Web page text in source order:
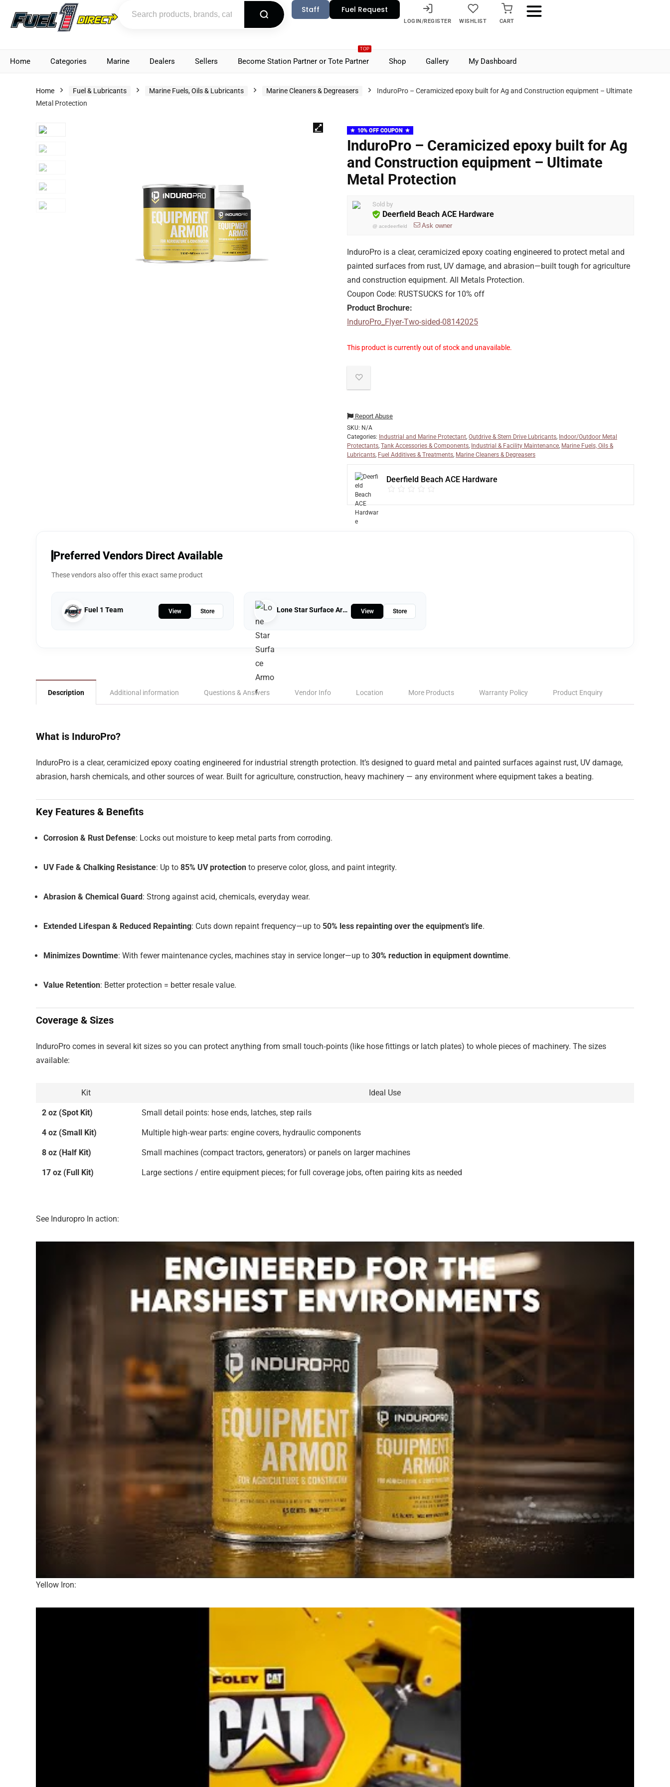
Staff Fuel Request
LOGIN/REGISTER WISHLIST CART
Home Categories Marine Dealers Sellers
TOP
Become Station Partner or Tote Partner Shop Gallery My Dashboard
Home Fuel & Lubricants Marine Fuels, Oils & Lubricants Marine Cleaners & Degreasers
InduroPro – Ceramicized epoxy built for Ag and Construction equipment – Ultimate
Metal Protection
10% OFF COUPON
InduroPro – Ceramicized epoxy built for Ag
and Construction equipment – Ultimate
Metal Protection
Sold by
Deerfield Beach ACE Hardware
@ acedeerfield Ask owner
InduroPro is a clear, ceramicized epoxy coating engineered to protect metal and
painted surfaces from rust, UV damage, and abrasion—built tough for agriculture
and construction equipment. All Metals Protection.
Coupon Code: RUSTSUCKS for 10% off
Product Brochure:
InduroPro_Flyer-Two-sided-08142025
This product is currently out of stock and unavailable.
Report Abuse
SKU: N/A
Categories: Industrial and Marine Protectant, Outdrive & Stern Drive Lubricants, Indoor/Outdoor Metal
Protectants, Tank Accessories & Components, Industrial & Facility Maintenance, Marine Fuels, Oils &
Lubricants, Fuel Additives & Treatments, Marine Cleaners & Degreasers
Deerfield Beach ACE Hardware
Preferred Vendors Direct Available
These vendors also offer this exact same product
Fuel 1 Team View Store Lone Star Surface Armor View Store
Description Additional information Questions & Answers Vendor Info Location More Products Warranty Policy Product Enquiry
What is InduroPro?
InduroPro is a clear, ceramicized epoxy coating engineered for industrial strength protection. It’s designed to guard metal and painted surfaces against rust, UV damage,
abrasion, harsh chemicals, and other sources of wear. Built for agriculture, construction, heavy machinery — any environment where equipment takes a beating.
Key Features & Benefits
Corrosion & Rust Defense: Locks out moisture to keep metal parts from corroding.
UV Fade & Chalking Resistance: Up to 85% UV protection to preserve color, gloss, and paint integrity.
Abrasion & Chemical Guard: Strong against acid, chemicals, everyday wear.
Extended Lifespan & Reduced Repainting: Cuts down repaint frequency—up to 50% less repainting over the equipment’s life.
Minimizes Downtime: With fewer maintenance cycles, machines stay in service longer—up to 30% reduction in equipment downtime.
Value Retention: Better protection = better resale value.
Coverage & Sizes
InduroPro comes in several kit sizes so you can protect anything from small touch‑points (like hose fittings or latch plates) to whole pieces of machinery. The sizes
available:
Kit Ideal Use
2 oz (Spot Kit) Small detail points: hose ends, latches, step rails
4 oz (Small Kit) Multiple high‑wear parts: engine covers, hydraulic components
8 oz (Half Kit) Small machines (compact tractors, generators) or panels on larger machines
17 oz (Full Kit) Large sections / entire equipment pieces; for full coverage jobs, often pairing kits as needed
See Induropro In action:
Yellow Iron: